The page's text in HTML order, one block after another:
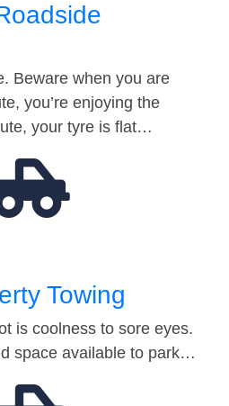
Beware when you are
you’re enjoying the
your tyre is flat…
Towing
is coolness to sore eyes.
space available to park…